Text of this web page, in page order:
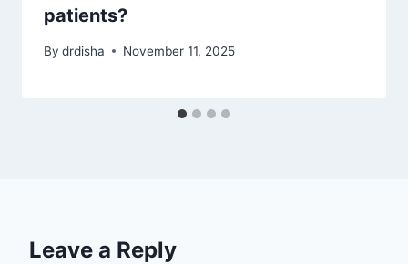
patients?
By drdisha November 11, 2025
Leave a Reply